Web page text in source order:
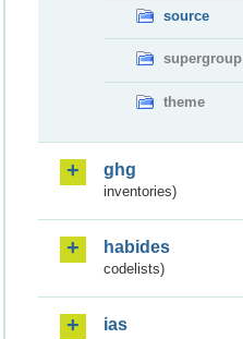
source
supergroup
theme
ghg
inventories)
habides
codelists)
ias